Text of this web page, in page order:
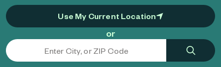
Use My Current Location
or